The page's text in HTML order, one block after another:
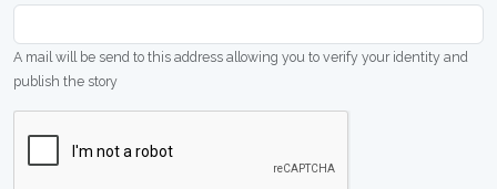
A mail will be send to this address allowing you to verify your identity and
publish the story